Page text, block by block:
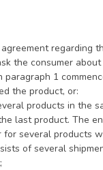
the consumer
1
the product, or:
several
last product. The
for several products
of several